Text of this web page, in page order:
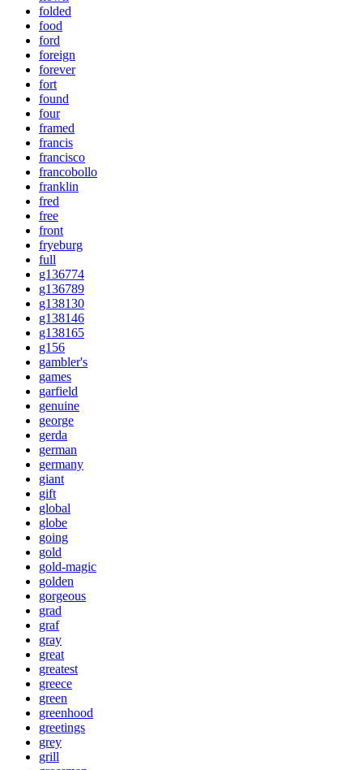
folded
food
ford
foreign
forever
fort
found
four
framed
francis
francisco
francobollo
franklin
fred
free
front
fryeburg
full
g136774
g136789
g138130
g138146
g138165
g156
gambler's
games
garfield
genuine
george
gerda
german
germany
giant
gift
global
globe
going
gold
gold-magic
golden
gorgeous
grad
graf
gray
great
greatest
greece
green
greenhood
greetings
grey
grill